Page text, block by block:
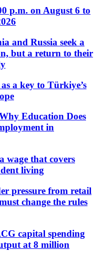
p.m. on August 6 to
and Russia seek a
but a return to their
a key to Türkiye’s
Education Does
in
wage that covers
living
pressure from retail
change the rules
capital spending
at 8 million